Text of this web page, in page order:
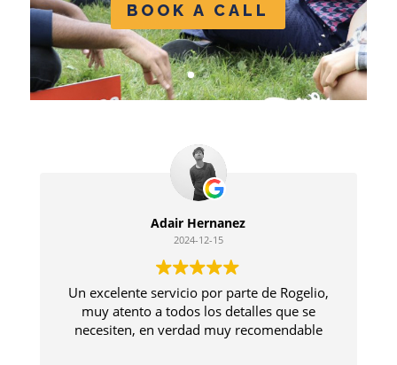
BOOK A CALL
Adair Hernanez
2024-12-15
Un excelente servicio por parte de Rogelio,
muy atento a todos los detalles que se
necesiten, en verdad muy recomendable